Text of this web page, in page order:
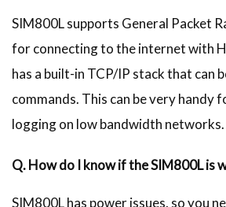
SIM800L supports General Packet
for connecting to the internet with
has a built-in TCP/IP stack that can
commands. This can be very handy
logging on low bandwidth networks.
Q. How do I know if the SIM800L is
SIM800L has power issues, so you